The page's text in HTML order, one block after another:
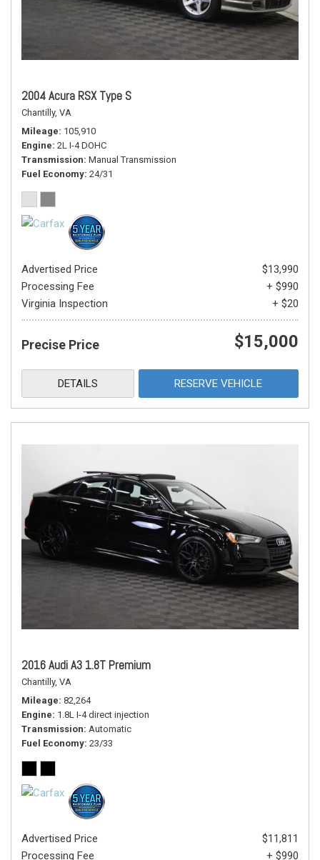
2004 Acura RSX Type S
Chantilly, VA
Mileage 105,910
Engine 2L I-4 DOHC
Transmission Manual Transmission
Fuel Economy 24/31
Advertised Price
$13,990
Processing Fee
+ $990
Virginia Inspection
+ $20
Precise Price $15,000
DETAILS RESERVE VEHICLE
2016 Audi A3 1.8T Premium
Chantilly, VA
Mileage 82,264
Engine 1.8L I-4 direct injection
Transmission Automatic
Fuel Economy 23/33
Advertised Price
$11,811
Processing Fee
+ $990